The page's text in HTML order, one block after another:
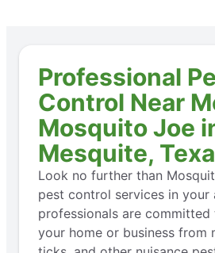
Professional
Control Near
Mosquito Joe
Mesquite,
Look no further than
pest control services in your
professionals are
your home or business from